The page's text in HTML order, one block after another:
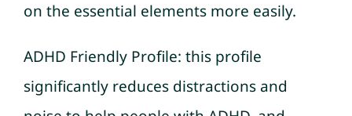
on the essential elements more easily.
ADHD Friendly Profile: this profile
significantly reduces distractions and